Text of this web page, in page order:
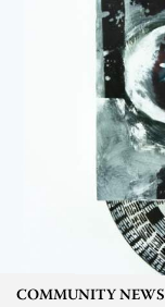
COMMUNITY NEWS